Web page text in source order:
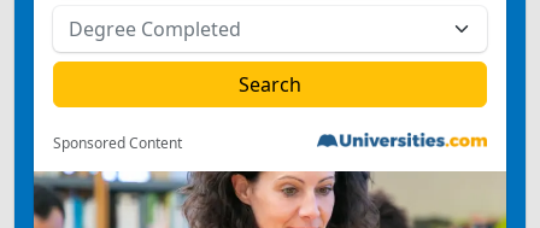
Sponsored Content